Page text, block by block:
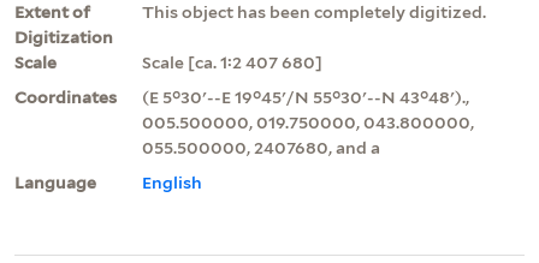
Extent of
Digitization
This object has been completely digitized.
Scale
Scale [ca. 1:2 407 680]
Coordinates
(E 5°30ʹ--E 19°45ʹ/N 55°30ʹ--N 43°48ʹ).,
005.500000, 019.750000, 043.800000,
055.500000, 2407680, and a
Language
English